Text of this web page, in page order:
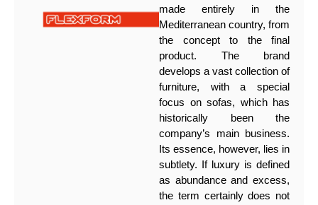
made entirely in the
Mediterranean country, from
the concept to the final
product. The brand
develops a vast collection of
furniture, with a special
focus on sofas, which has
historically been the
company’s main business.
Its essence, however, lies in
subtlety. If luxury is defined
as abundance and excess,
the term certainly does not